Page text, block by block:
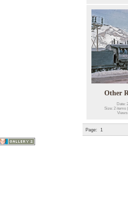
Other
Date:
Size: 2 items
Page: 1